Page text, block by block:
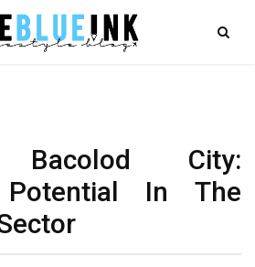
Bacolod City:
Potential In The